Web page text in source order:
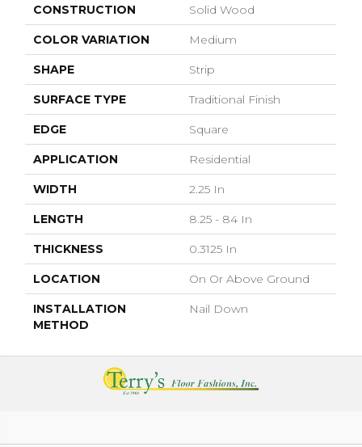
CONSTRUCTION Solid Wood
COLOR VARIATION Medium
SHAPE Strip
SURFACE TYPE Traditional Finish
EDGE Square
APPLICATION Residential
WIDTH 2.25 In
LENGTH 8.25 - 84 In
THICKNESS 0.3125 In
LOCATION On Or Above Ground
INSTALLATION
METHOD
Nail Down